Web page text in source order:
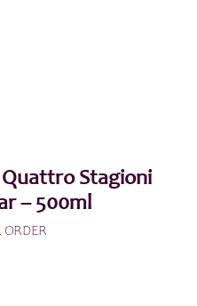
Stagioni
– 500ml
ORDER